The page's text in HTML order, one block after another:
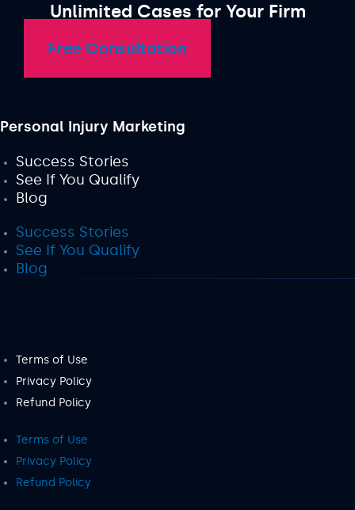
Unlimited Cases for Your Firm
Free Consultation
Personal Injury Marketing
Success Stories
See If You Qualify
Blog
Success Stories
See If You Qualify
Blog
Terms of Use
Privacy Policy
Refund Policy
Terms of Use
Privacy Policy
Refund Policy